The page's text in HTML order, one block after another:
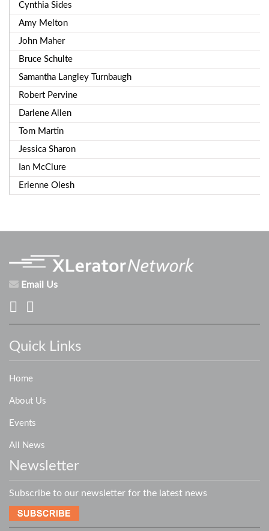
Cynthia Sides
Amy Melton
John Maher
Bruce Schulte
Samantha Langley Turnbaugh
Robert Pervine
Darlene Allen
Tom Martin
Jessica Sharon
Ian McClure
Erienne Olesh
Email Us
Quick Links
Home
About Us
Events
All News
Newsletter
Subscribe to our newsletter for the latest news